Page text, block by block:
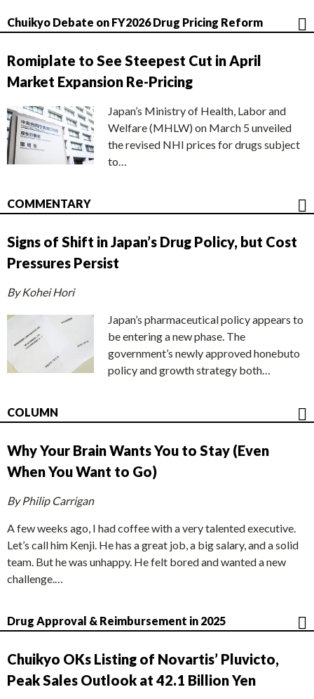
Chuikyo Debate on FY2026 Drug Pricing Reform
Romiplate to See Steepest Cut in April
Market Expansion Re-Pricing
Japan’s Ministry of Health, Labor and
Welfare (MHLW) on March 5 unveiled
the revised NHI prices for drugs subject
to…
COMMENTARY
Signs of Shift in Japan’s Drug Policy, but Cost
Pressures Persist
By Kohei Hori
Japan’s pharmaceutical policy appears to
be entering a new phase. The
government’s newly approved honebuto
policy and growth strategy both…
COLUMN
Why Your Brain Wants You to Stay (Even
When You Want to Go)
By Philip Carrigan
A few weeks ago, I had coffee with a very talented executive.
Let’s call him Kenji. He has a great job, a big salary, and a solid
team. But he was unhappy. He felt bored and wanted a new
challenge.…
Drug Approval & Reimbursement in 2025
Chuikyo OKs Listing of Novartis’ Pluvicto,
Peak Sales Outlook at 42.1 Billion Yen